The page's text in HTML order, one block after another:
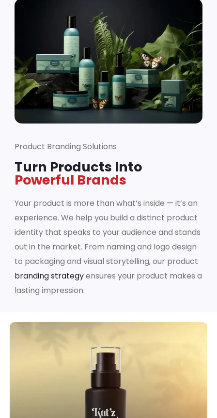
Product Branding Solutions
Turn Products Into
Powerful Brands
Your product is more than what’s inside — it’s an
experience. We help you build a distinct product
identity that speaks to your audience and stands
out in the market. From naming and logo design
to packaging and visual storytelling, our product
branding strategyensures your product makes a
lasting impression.